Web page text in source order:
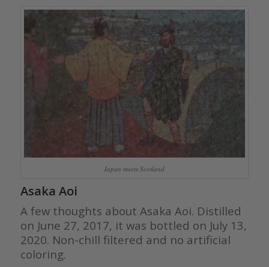
Japan meets Scotland
Asaka Aoi
A few thoughts about Asaka Aoi. Distilled
on June 27, 2017, it was bottled on July 13,
2020. Non-chill filtered and no artificial
coloring.